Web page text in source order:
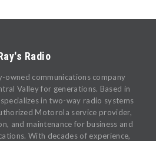
Radio
owned communications company
Valley for generations. Based in
in two-way radio systems
Motorola service provider,
and maintenance for business and
With decades of experience,